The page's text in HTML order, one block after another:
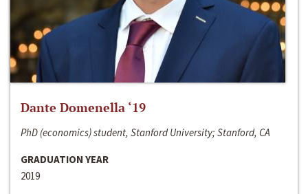
Dante Domenella ‘19
PhD (economics) student, Stanford University; Stanford, CA
GRADUATION YEAR
2019